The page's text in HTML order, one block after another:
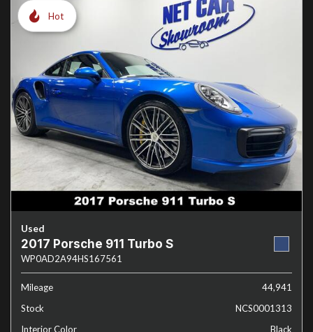
Hot
Used
2017 Porsche 911 Turbo S
WP0AD2A94HS167561
Mileage
44,941
Stock
NCS0001313
Interior Color
Black